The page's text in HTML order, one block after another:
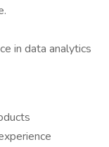
in data analytics